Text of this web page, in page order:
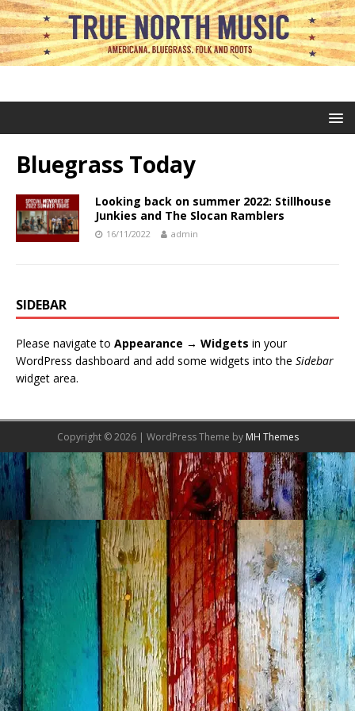
Bluegrass Today
Looking back on summer 2022: Stillhouse
Junkies and The Slocan Ramblers
16/11/2022 admin
SIDEBAR
Please navigate to Appearance → Widgets in your
WordPress dashboard and add some widgets into the Sidebar
widget area.
Copyright © 2026 | WordPress Theme by MH Themes